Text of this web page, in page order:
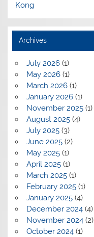
Kong
Archives
July 2026(1)
May 2026(1)
March 2026(1)
January 2026(1)
November 2025(1)
August 2025(4)
July 2025(3)
June 2025(2)
May 2025(1)
April 2025(1)
March 2025(1)
February 2025(1)
January 2025(4)
December 2024(4)
November 2024(2)
October 2024(1)